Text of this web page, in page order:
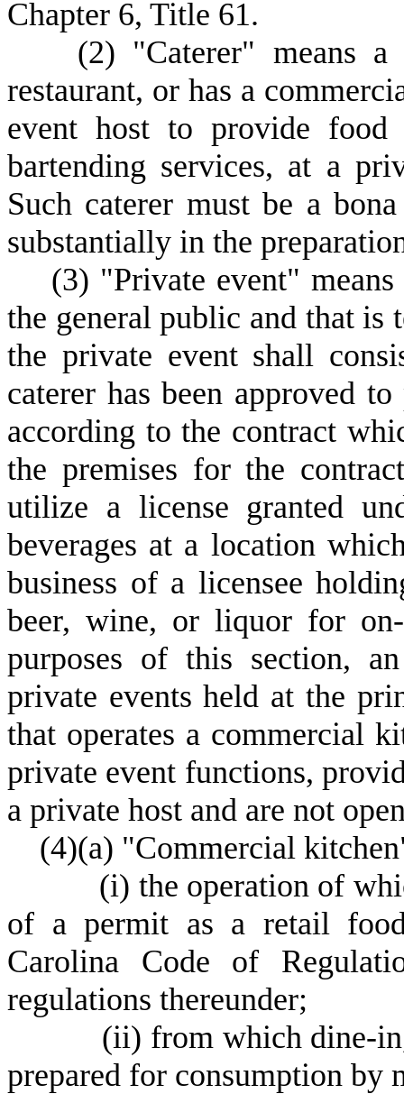
Chapter 6, Title 61.
(2) "Caterer" means a
restaurant, or has a
event host to provide food
bartending services, at a
Such caterer must be a
substantially in the
(3) "Private event"
the general public and that is
the private event shall
caterer has been approved
according to the contract
the premises for the
utilize a license granted
beverages at a location
business of a licensee
beer, wine, or liquor for
purposes of this section,
private events held at the
that operates a commercial
private event functions,
a private host and are not
(4)(a) "Commercial
(i) the operation of
of a permit as a retail food
Carolina Code of
regulations thereunder;
(ii) from which dine-
prepared for consumption by